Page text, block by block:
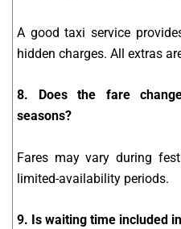
A good taxi service
hidden charges. All extras
8. Does the fare
seasons?
Fares may vary during
limited-availability periods.
9. Is waiting time included